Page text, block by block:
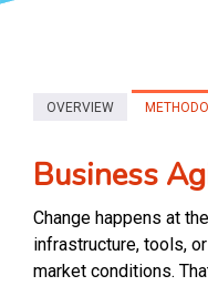
OVERVIEW
Business
Change happens at
infrastructure, tools,
market conditions.